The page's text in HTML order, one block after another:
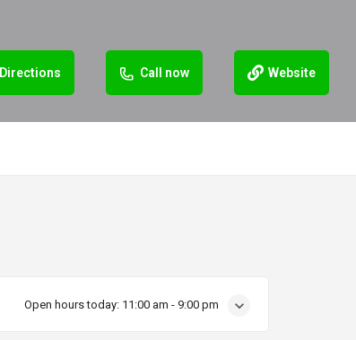
Directions Call now Website
Open hours today: 11:00 am - 9:00 pm